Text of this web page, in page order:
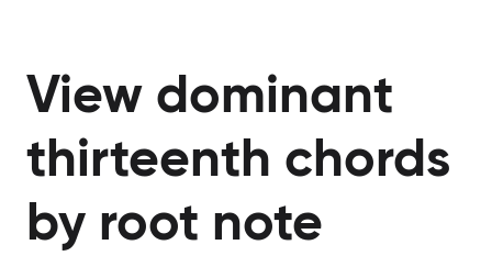
View dominant
thirteenth chords
by root note